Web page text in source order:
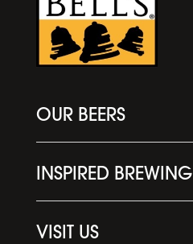
OUR BEERS
INSPIRED BREWING
VISIT US